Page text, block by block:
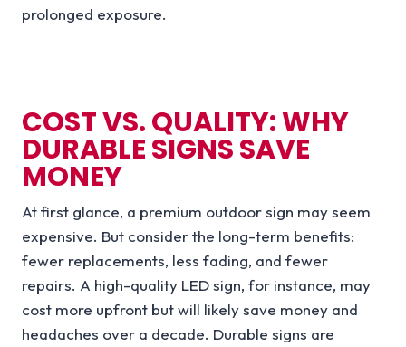
prolonged exposure.
COST VS. QUALITY: WHY
DURABLE SIGNS SAVE
MONEY
At first glance, a premium outdoor sign may seem
expensive. But consider the long-term benefits:
fewer replacements, less fading, and fewer
repairs. A high-quality LED sign, for instance, may
cost more upfront but will likely save money and
headaches over a decade. Durable signs are